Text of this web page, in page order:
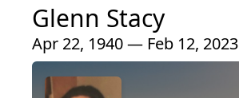
Glenn Stacy
Apr 22, 1940 — Feb 12, 2023